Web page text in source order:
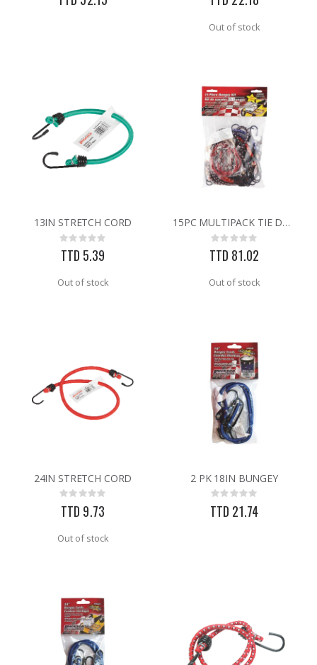
Out of stock
13IN STRETCH CORD
Rating:
0%
TTD 5.39
Out of stock
15PC MULTIPACK TIE DOWNS
Rating:
0%
TTD 81.02
Out of stock
24IN STRETCH CORD
Rating:
0%
TTD 9.73
Out of stock
2 PK 18IN BUNGEY
Rating:
0%
TTD 21.74